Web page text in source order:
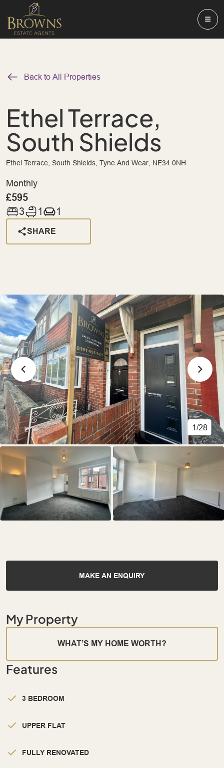
Back to All Properties
Ethel Terrace,
South Shields
Ethel Terrace, South Shields, Tyne And Wear, NE34 0NH
Monthly
£595
3 1 1
SHARE
1/28
MAKE AN ENQUIRY
My Property
WHAT’S MY HOME WORTH?
Features
3 BEDROOM
UPPER FLAT
FULLY RENOVATED